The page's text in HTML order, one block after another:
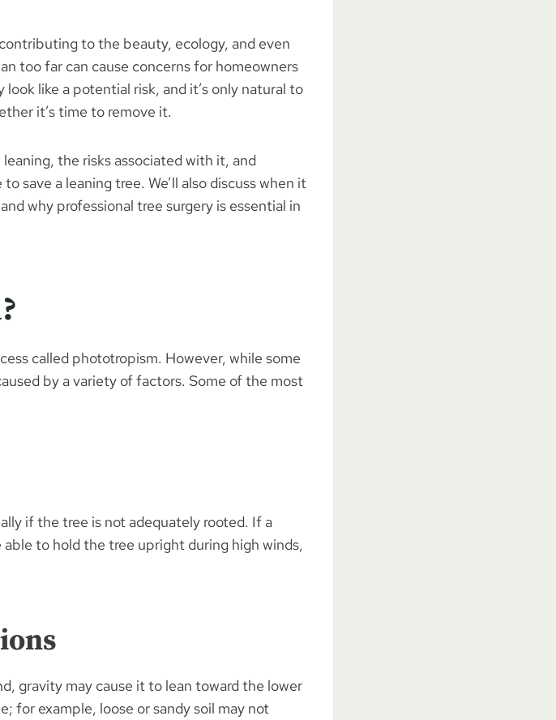
to the beauty, ecology, and even
too far can cause concerns for homeowners
like a potential risk, and it’s only natural to
it’s time to remove it.
the risks associated with it, and
save a leaning tree. We’ll also discuss when it
why professional tree surgery is essential in
called phototropism. However, while some
by a variety of factors. Some of the most
if the tree is not adequately rooted. If a
able to hold the tree upright during high winds,
gravity may cause it to lean toward the lower
for example, loose or sandy soil may not